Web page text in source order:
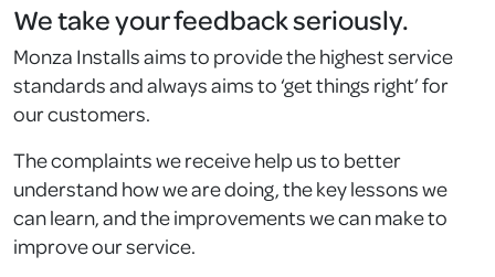
We take your feedback seriously.
Monza Installs aims to provide the highest service
standards and always aims to ‘get things right’ for
our customers.
The complaints we receive help us to better
understand how we are doing, the key lessons we
can learn, and the improvements we can make to
improve our service.